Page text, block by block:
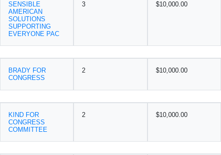
SENSIBLE
AMERICAN
SOLUTIONS
SUPPORTING
EVERYONE PAC
3 $10,000.00
BRADY FOR
CONGRESS
2 $10,000.00
KIND FOR
CONGRESS
COMMITTEE
2 $10,000.00